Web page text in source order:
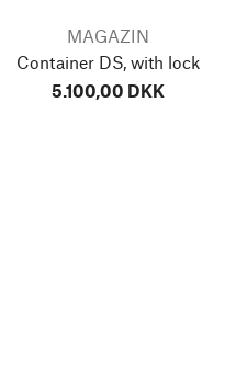
MAGAZIN
Container DS, with lock
5.100,00 DKK